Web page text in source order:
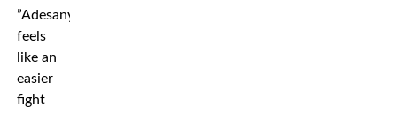
”Adesanya
feels
like an
easier
fight